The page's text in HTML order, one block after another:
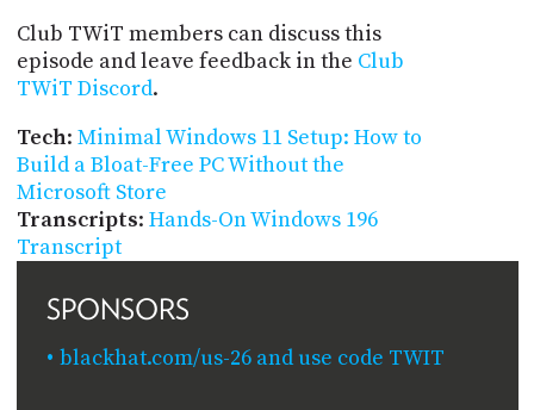
Club TWiT members can discuss this
episode and leave feedback in the Club
TWiT Discord.
Tech: Minimal Windows 11 Setup: How to
Build a Bloat-Free PC Without the
Microsoft Store
Transcripts: Hands-On Windows 196
Transcript
SPONSORS
blackhat.com/us-26 and use code TWIT